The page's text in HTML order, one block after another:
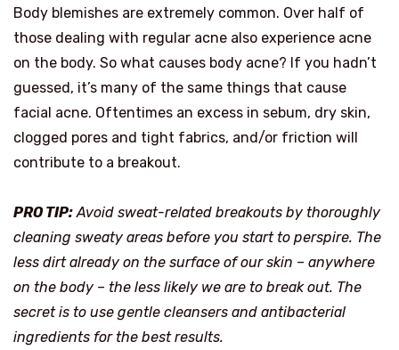
Body blemishes are extremely common. Over half of
those dealing with regular acne also experience acne
on the body. So what causes body acne? If you hadn’t
guessed, it’s many of the same things that cause
facial acne. Oftentimes an excess in sebum, dry skin,
clogged pores and tight fabrics, and/or friction will
contribute to a breakout.
PRO TIP:Avoid sweat-related breakouts by thoroughly
cleaning sweaty areas before you start to perspire. The
less dirt already on the surface of our skin – anywhere
on the body – the less likely we are to break out. The
secret is to use gentle cleansers and antibacterial
ingredients for the best results.